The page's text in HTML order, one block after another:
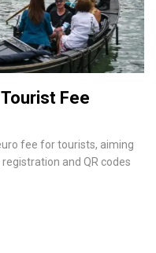
Fee
fee for tourists, aiming
and QR codes